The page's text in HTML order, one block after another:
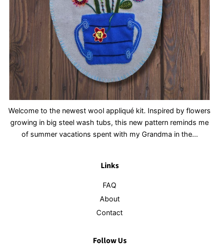
Welcome to the newest wool appliqué kit. Inspired by flowers
growing in big steel wash tubs, this new pattern reminds me
of summer vacations spent with my Grandma in the...
Links
FAQ
About
Contact
Follow Us